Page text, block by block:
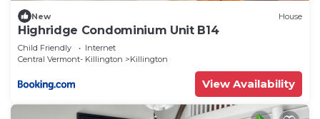
New House
Highridge Condominium Unit B14
Child Friendly
Internet
Central Vermont- Killington
Killington
View Availability